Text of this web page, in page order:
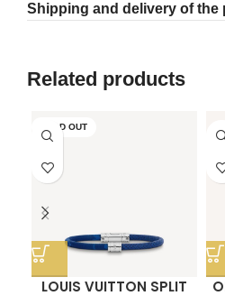
Shipping and delivery of the
Related products
SOLD OUT
LOUIS VUITTON SPLIT